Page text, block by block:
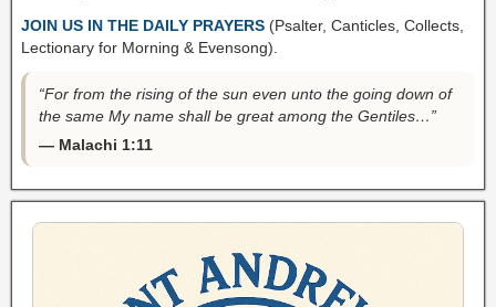
JOIN US IN THE DAILY PRAYERS (Psalter, Canticles, Collects,
Lectionary for Morning & Evensong).
“For from the rising of the sun even unto the going down of
the same My name shall be great among the Gentiles…”
— Malachi 1:11